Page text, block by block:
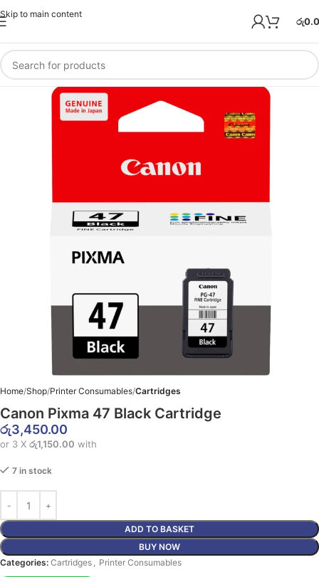
Skip to main content
රු
Home Shop Printer Consumables Cartridges
Canon Pixma 47 Black Cartridge
රු3,450.00
or 3 X රු1,150.00 with
7 in stock
ADD TO BASKET
BUY NOW
Categories: Cartridges , Printer Consumables